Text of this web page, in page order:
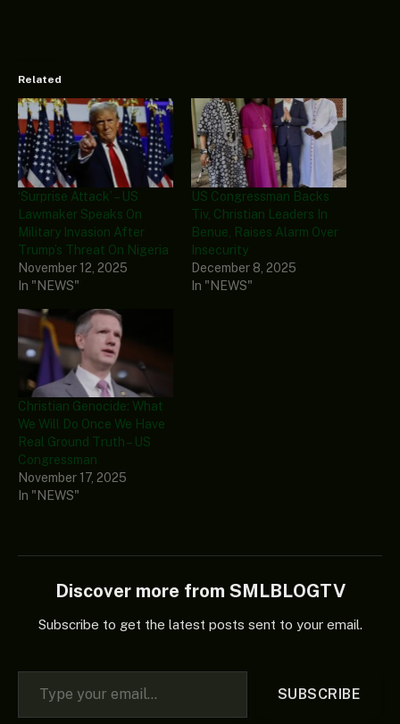
Related
‘Surprise Attack’ – US
Lawmaker Speaks On
Military Invasion After
Trump’s Threat On Nigeria
November 12, 2025
In "NEWS"
US Congressman Backs
Tiv, Christian Leaders In
Benue, Raises Alarm Over
Insecurity
December 8, 2025
In "NEWS"
Christian Genocide: What
We Will Do Once We Have
Real Ground Truth – US
Congressman
November 17, 2025
In "NEWS"
Discover more from SMLBLOGTV
Subscribe to get the latest posts sent to your email.
Type your email…
SUBSCRIBE